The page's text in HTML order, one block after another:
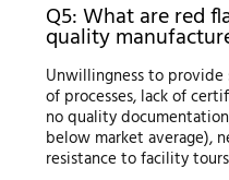
Q5: What are red
quality
Unwillingness to provide
of processes, lack of
no quality
below market average),
resistance to facility